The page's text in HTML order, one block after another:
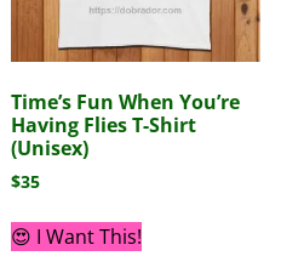
Time’s Fun When You’re
Having Flies T-Shirt
(Unisex)
$35
😍 I Want This!